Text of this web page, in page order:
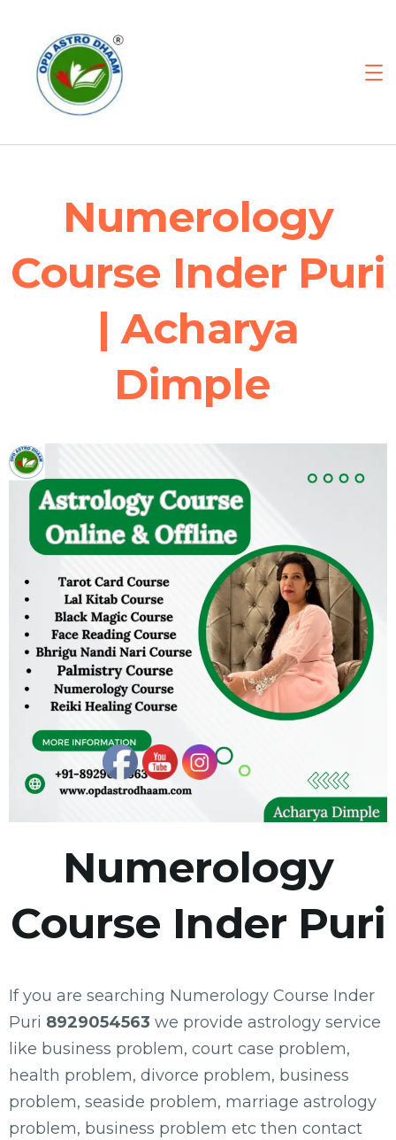
Numerology
Course Inder Puri
| Acharya
Dimple
Numerology
Course Inder Puri
If you are searching Numerology Course Inder
Puri 8929054563 we provide astrology service
like business problem, court case problem,
health problem, divorce problem, business
problem, seaside problem, marriage astrology
problem, business problem etc then contact